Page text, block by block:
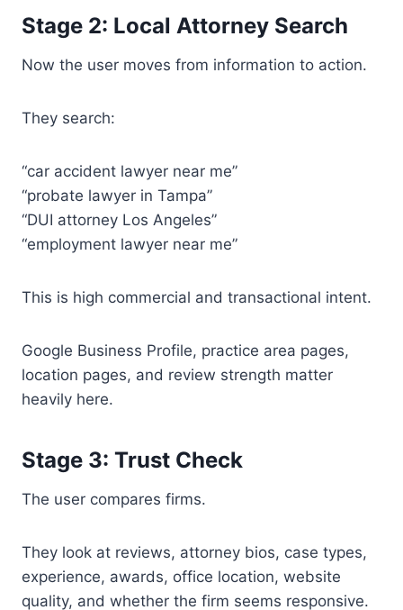
Stage 2: Local Attorney Search
Now the user moves from information to action.
They search:
“car accident lawyer near me”
“probate lawyer in Tampa”
“DUI attorney Los Angeles”
“employment lawyer near me”
This is high commercial and transactional intent.
Google Business Profile, practice area pages,
location pages, and review strength matter
heavily here.
Stage 3: Trust Check
The user compares firms.
They look at reviews, attorney bios, case types,
experience, awards, office location, website
quality, and whether the firm seems responsive.